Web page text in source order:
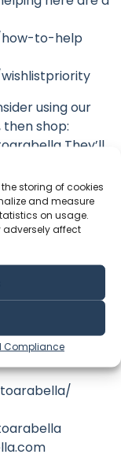
storing of cookies
and measure
on usage.
adversely affect
Compliance
to-help
using our
shop:
They’ll
CLICK BELOW.
our monthly